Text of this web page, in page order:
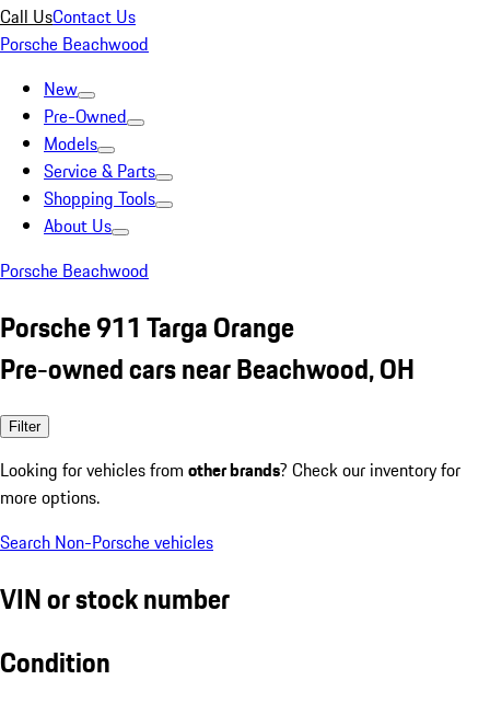
Call UsContact Us
Porsche Beachwood
New
Pre-Owned
Models
Service & Parts
Shopping Tools
About Us
Porsche Beachwood
Porsche 911 Targa Orange
Pre-owned cars near Beachwood, OH
Filter
Looking for vehicles from other brands? Check our inventory for
more options.
Search Non-Porsche vehicles
VIN or stock number
Condition